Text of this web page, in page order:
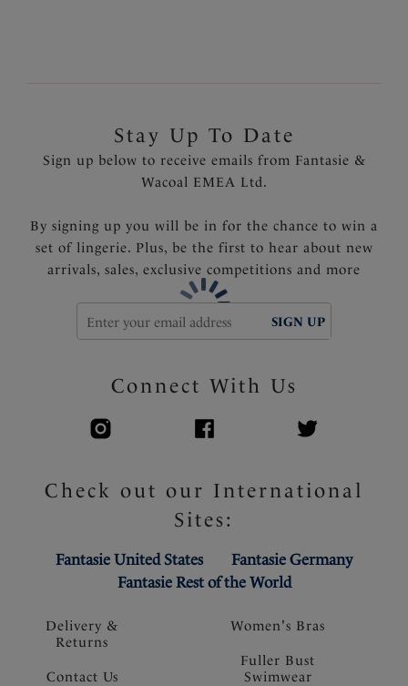
Delivery &
Returns
Contact Us
Stay Up To Date
Sign up below to receive emails from Fantasie &
Wacoal EMEA Ltd.
By signing up you will be in for the chance to win a
set of lingerie. Plus, be the first to hear about new
arrivals, sales, exclusive competitions and more
SIGN UP
Connect With Us
Check out our International
Sites:
Fantasie United States
Fantasie Germany
Fantasie Rest of the World
Women's Bras
Fuller Bust
Swimwear